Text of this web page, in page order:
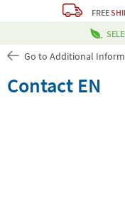
FREE
Go to Additional
Contact EN